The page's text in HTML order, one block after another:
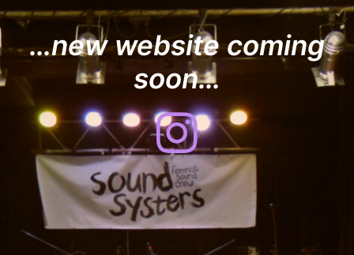
…new website coming
soon…